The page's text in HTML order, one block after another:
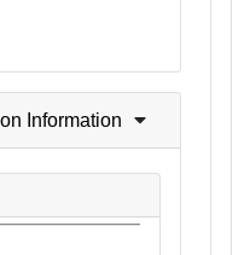
Information